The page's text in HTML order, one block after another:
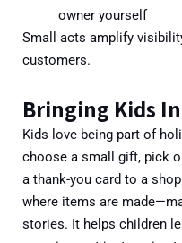
owner yourself
Small acts amplify
customers.
Bringing Kids
Kids love being part of
choose a small gift, pick
a thank-you card to a
where items are
stories. It helps children